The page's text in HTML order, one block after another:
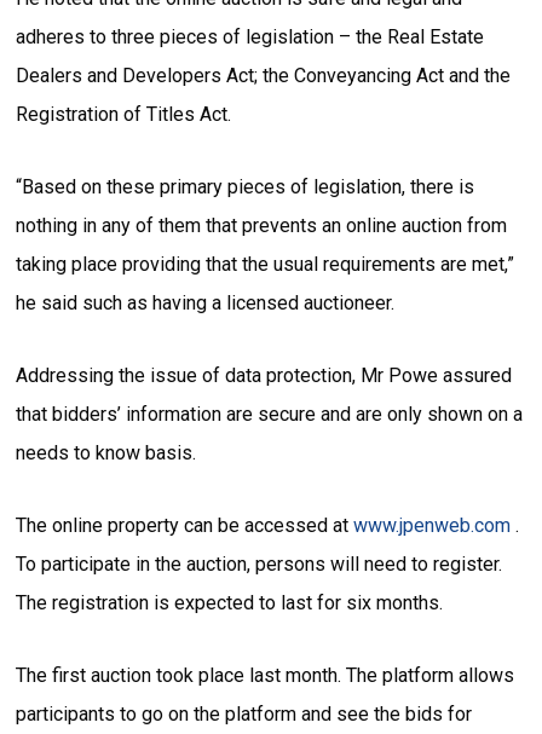
adheres to three pieces of legislation – the Real Estate
Dealers and Developers Act; the Conveyancing Act and the
Registration of Titles Act.
“Based on these primary pieces of legislation, there is
nothing in any of them that prevents an online auction from
taking place providing that the usual requirements are met,”
he said such as having a licensed auctioneer.
Addressing the issue of data protection, Mr Powe assured
that bidders’ information are secure and are only shown on a
needs to know basis.
The online property can be accessed atwww.jpenweb.com .
To participate in the auction, persons will need to register.
The registration is expected to last for six months.
The first auction took place last month. The platform allows
participants to go on the platform and see the bids for